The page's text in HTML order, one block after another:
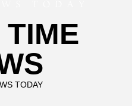
TODAY